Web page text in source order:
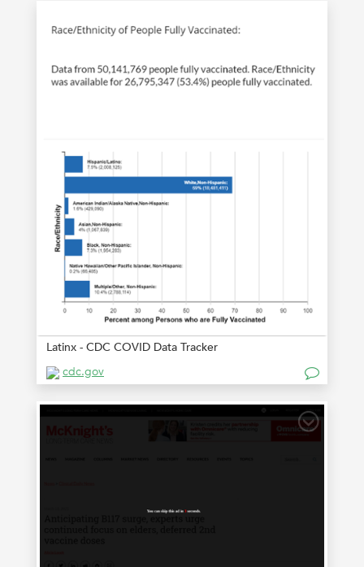
Latinx - CDC COVID Data Tracker
cdc.gov